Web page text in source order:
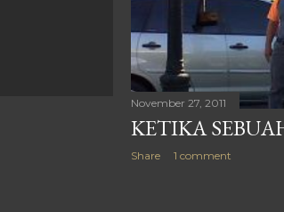
November 27, 2011
KETIKA
Share 1 comment